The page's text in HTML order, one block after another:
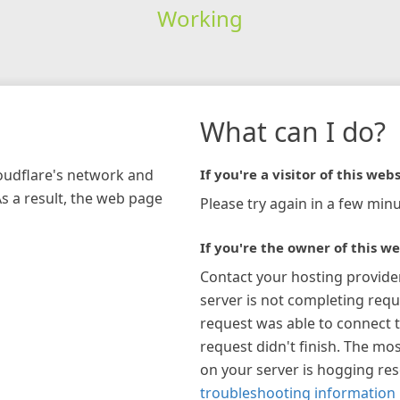
Working
network and
a result, the web page
What can I do?
If you're a visitor of this
Please try again in a few
If you're the owner of this
Contact your hosting
server is not completing
request was able to connect
request didn't finish. The
on your server is hogging
troubleshooting information